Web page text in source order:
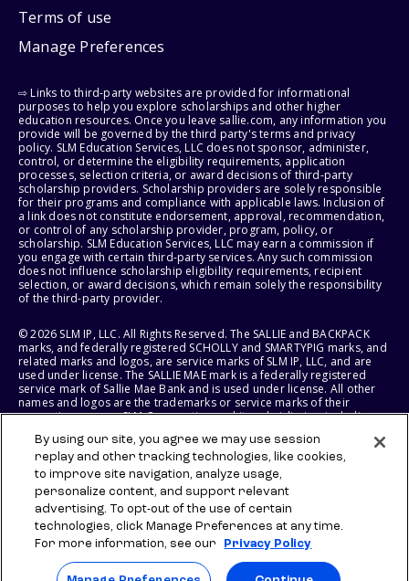
Terms of use
Manage Preferences
⇨ Links to third-party websites are provided for informational
purposes to help you explore scholarships and other higher
education resources. Once you leave sallie.com, any information you
provide will be governed by the third party's terms and privacy
policy. SLM Education Services, LLC does not sponsor, administer,
control, or determine the eligibility requirements, application
processes, selection criteria, or award decisions of third-party
scholarship providers. Scholarship providers are solely responsible
for their programs and compliance with applicable laws. Inclusion of
a link does not constitute endorsement, approval, recommendation,
or control of any scholarship provider, program, policy, or
scholarship. SLM Education Services, LLC may earn a commission if
you engage with certain third-party services. Any such commission
does not influence scholarship eligibility requirements, recipient
selection, or award decisions, which remain solely the responsibility
of the third-party provider.
© 2026 SLM IP, LLC. All Rights Reserved. The SALLIE and BACKPACK
marks, and federally registered SCHOLLY and SMARTYPIG marks, and
related marks and logos, are service marks of SLM IP, LLC, and are
used under license. The SALLIE MAE mark is a federally registered
service mark of Sallie Mae Bank and is used under license. All other
names and logos are the trademarks or service marks of their
respective owners. SLM Corporation and its subsidiaries, including
States of America.
SLM EDUCATION SERVICES, LLC AND SALLIE MAE BANK RESERVE THE
RIGHT TO MODIFY OR DISCONTINUE PRODUCTS, SERVICES, AND
BENEFITS AT ANY TIME WITHOUT NOTICE.
By using our site, you agree we may use session
replay and other tracking technologies, like cookies,
to improve site navigation, analyze usage,
personalize content, and support relevant
advertising. To opt-out of the use of certain
technologies, click Manage Preferences at any time.
For more information, see our
Privacy Policy